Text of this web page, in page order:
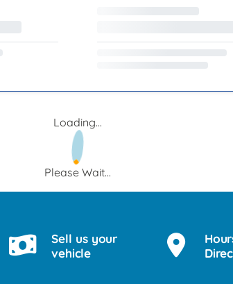
Loading...
Please Wait...
Sell us your
vehicle